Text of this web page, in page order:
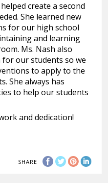
create a second
She learned new
for our high school
and learning
Ms. Nash also
our students so we
to apply to the
She always has
to help our students
and dedication!
SHARE